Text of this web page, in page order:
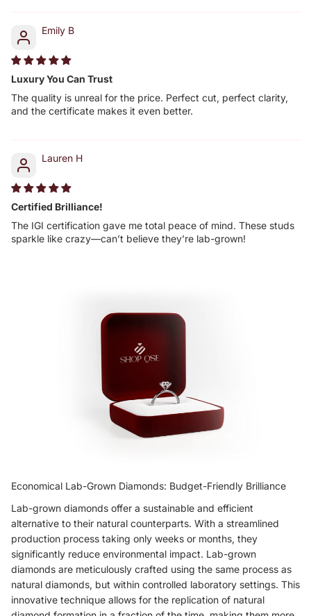
Emily B
Luxury You Can Trust
The quality is unreal for the price. Perfect cut, perfect clarity,
and the certificate makes it even better.
Lauren H
Certified Brilliance!
The IGI certification gave me total peace of mind. These studs
sparkle like crazy—can’t believe they’re lab-grown!
Economical Lab-Grown Diamonds: Budget-Friendly Brilliance
Lab-grown diamonds offer a sustainable and efficient
alternative to their natural counterparts. With a streamlined
production process taking only weeks or months, they
significantly reduce environmental impact. Lab-grown
diamonds are meticulously crafted using the same process as
natural diamonds, but within controlled laboratory settings. This
innovative technique allows for the replication of natural